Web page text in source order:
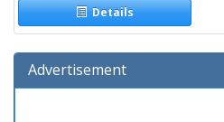
Details
Advertisement